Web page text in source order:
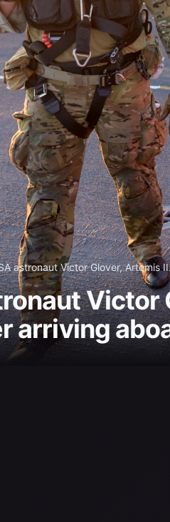
astronaut Victor Glover, Artemis
arriving